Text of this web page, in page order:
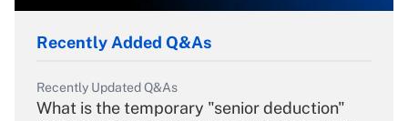
Recently Added Q&As
Recently Updated Q&As
What is the temporary "senior deduction"